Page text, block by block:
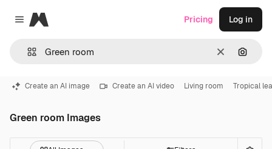
Close menu
Magnific
Clear
Pricing Log in
Create an AI image Create an AI video Living room Tropical
Green room Images